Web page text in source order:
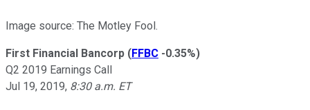
Image source: The Motley Fool.
First Financial Bancorp (FFBC -0.35%)
Q2 2019 Earnings Call
Jul 19, 2019, 8:30 a.m. ET